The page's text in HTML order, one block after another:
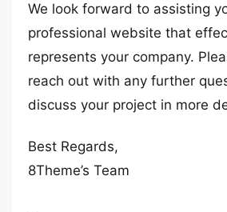
We look forward to assisting
professional website that
represents your company.
reach out with any further
discuss your project in more
Best Regards,
8Theme’s Team